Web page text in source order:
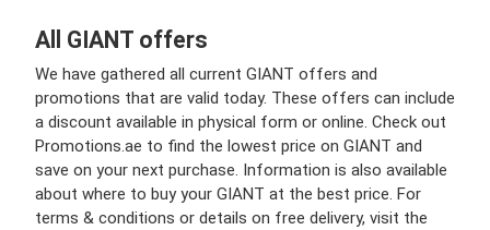
All GIANT offers
We have gathered all current GIANT offers and
promotions that are valid today. These offers can include
a discount available in physical form or online. Check out
Promotions.ae to find the lowest price on GIANT and
save on your next purchase. Information is also available
about where to buy your GIANT at the best price. For
terms & conditions or details on free delivery, visit the